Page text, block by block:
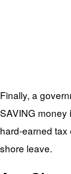
Finally, a
SAVING
hard-earned
shore leave.